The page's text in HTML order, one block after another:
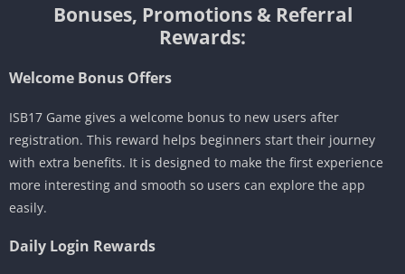
Bonuses, Promotions & Referral
Rewards:
Welcome Bonus Offers
ISB17 Game gives a welcome bonus to new users after
registration. This reward helps beginners start their journey
with extra benefits. It is designed to make the first experience
more interesting and smooth so users can explore the app
easily.
Daily Login Rewards